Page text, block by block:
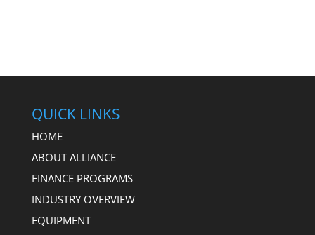
QUICK LINKS
HOME
ABOUT ALLIANCE
FINANCE PROGRAMS
INDUSTRY OVERVIEW
EQUIPMENT